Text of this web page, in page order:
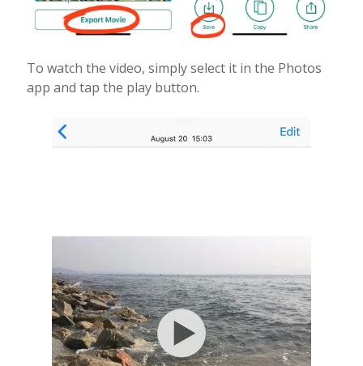
To watch the video, simply select it in the Photos
app and tap the play button.